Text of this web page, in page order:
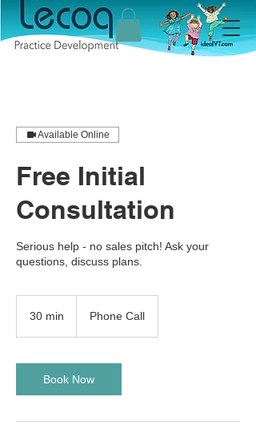
Available Online
Free Initial
Consultation
Serious help - no sales pitch! Ask your
questions, discuss plans.
30 min
i
n
Phone Call
Book Now